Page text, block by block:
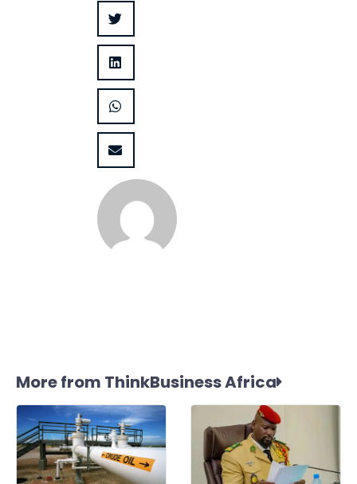
More from ThinkBusiness Africa